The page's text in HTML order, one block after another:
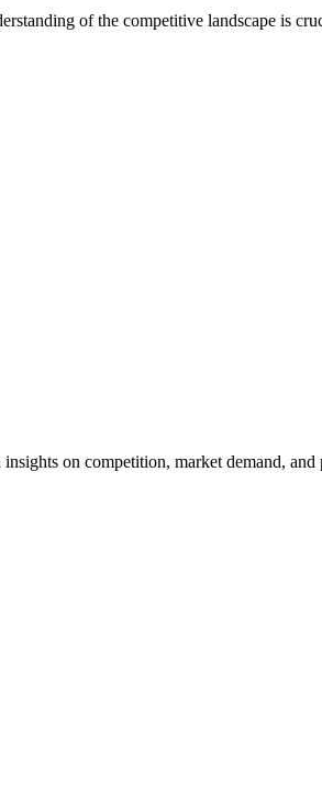
of the competitive landscape is
on competition, market demand,